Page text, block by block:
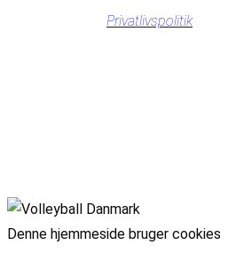
Privatlivspolitik
Denne hjemmeside bruger cookies